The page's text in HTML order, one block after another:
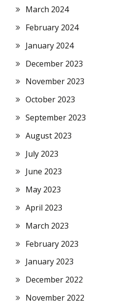
March 2024
February 2024
January 2024
December 2023
November 2023
October 2023
September 2023
August 2023
July 2023
June 2023
May 2023
April 2023
March 2023
February 2023
January 2023
December 2022
November 2022